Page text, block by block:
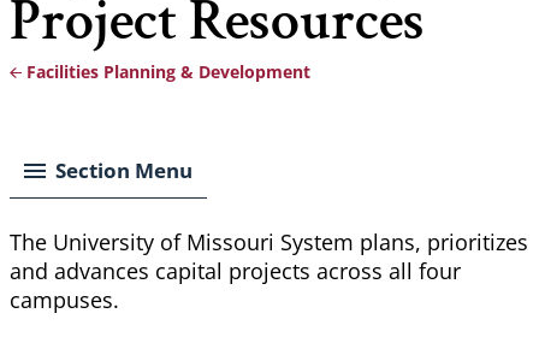
Project Resources
Facilities Planning & Development
Section Menu
The University of Missouri System plans, prioritizes
and advances capital projects across all four
campuses.